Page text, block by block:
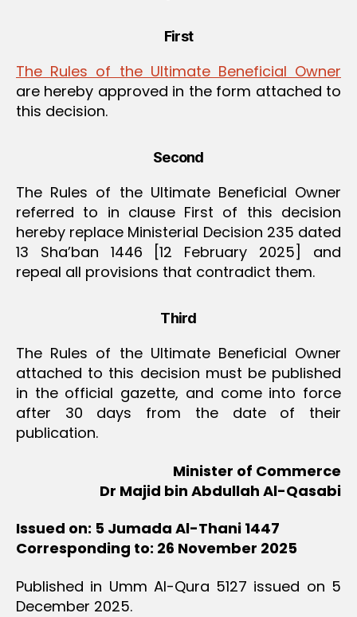
First
The Rules of the Ultimate Beneficial Owner
are hereby approved in the form attached to
this decision.
Second
The Rules of the Ultimate Beneficial Owner
referred to in clause First of this decision
hereby replace Ministerial Decision 235 dated
13 Sha’ban 1446 [12 February 2025] and
repeal all provisions that contradict them.
Third
The Rules of the Ultimate Beneficial Owner
attached to this decision must be published
in the official gazette, and come into force
after 30 days from the date of their
publication.
Minister of Commerce
Dr Majid bin Abdullah Al-Qasabi
Issued on: 5 Jumada Al-Thani 1447
Corresponding to: 26 November 2025
Published in Umm Al-Qura 5127 issued on 5
December 2025.